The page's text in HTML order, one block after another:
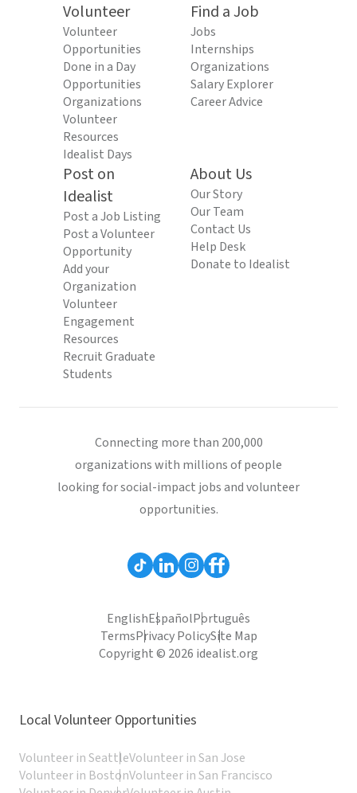
Volunteer
Volunteer
Opportunities
Done in a Day
Opportunities
Organizations
Volunteer
Resources
Idealist Days
Find a Job
Jobs
Internships
Organizations
Salary Explorer
Career Advice
Post on
Idealist
Post a Job Listing
Post a Volunteer
Opportunity
Add your
Organization
Volunteer
Engagement
Resources
Recruit Graduate
Students
About Us
Our Story
Our Team
Contact Us
Help Desk
Donate to Idealist
Connecting more than 200,000
organizations with millions of people
looking for social-impact jobs and volunteer
opportunities.
EnglishEspañolPortuguês
TermsPrivacy PolicySite Map
Copyright © 2026 idealist.org
Local Volunteer Opportunities
Volunteer in SeattleVolunteer in San Jose
Volunteer in BostonVolunteer in San Francisco